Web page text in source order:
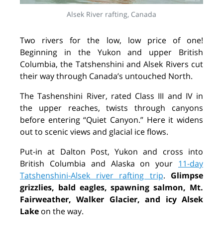
Alsek River rafting, Canada
Two rivers for the low, low price of one!
Beginning in the Yukon and upper British
Columbia, the Tatshenshini and Alsek Rivers cut
their way through Canada’s untouched North.
The Tashenshini River, rated Class III and IV in
the upper reaches, twists through canyons
before entering “Quiet Canyon.” Here it widens
out to scenic views and glacial ice flows.
Put-in at Dalton Post, Yukon and cross into
British Columbia and Alaska on your 11-day
Tatshenshini-Alsek river rafting trip. Glimpse
grizzlies, bald eagles, spawning salmon, Mt.
Fairweather, Walker Glacier, and icy Alsek
Lake on the way.